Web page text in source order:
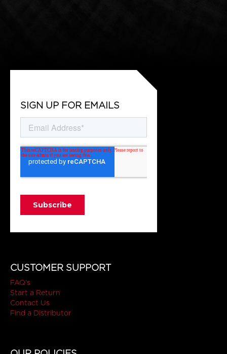
SIGN UP FOR EMAILS
CUSTOMER SUPPORT
FAQ's
Start a Return
Contact Us
Find a Distributor